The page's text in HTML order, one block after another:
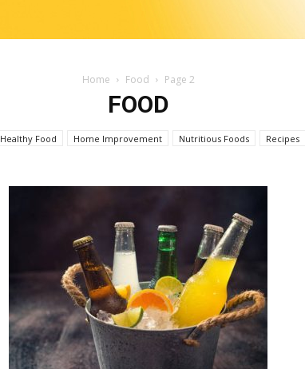
Change
the
Home Food Page 2
FOOD
Healthy Food Home Improvement Nutritious Foods Recipes